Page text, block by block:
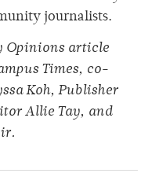
journalists.
Opinions article
Times, co-
Koh, Publisher
Allie Tay, and